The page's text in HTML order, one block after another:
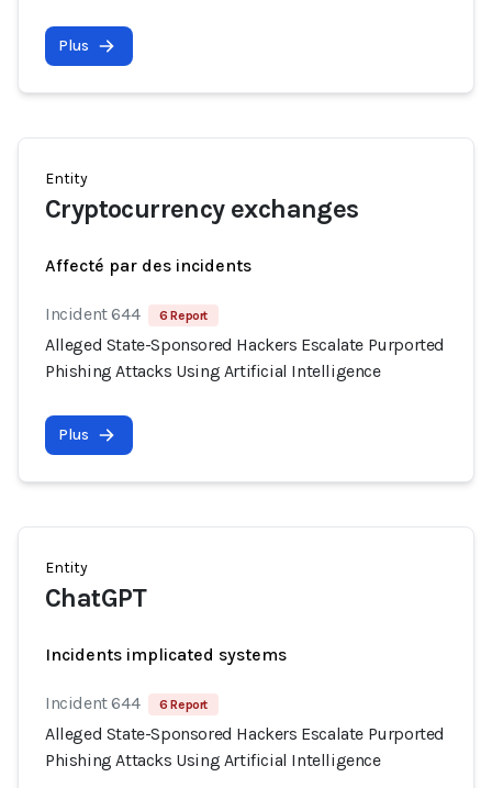
Plus
Entity
Cryptocurrency exchanges
Affecté par des incidents
Incident 644 6 Report
Alleged State-Sponsored Hackers Escalate Purported
Phishing Attacks Using Artificial Intelligence
Plus
Entity
ChatGPT
Incidents implicated systems
Incident 644 6 Report
Alleged State-Sponsored Hackers Escalate Purported
Phishing Attacks Using Artificial Intelligence